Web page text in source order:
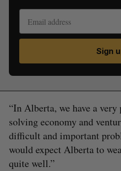
Sign
“In Alberta, we have a
solving economy and
difficult and important
would expect Alberta to
quite well.”